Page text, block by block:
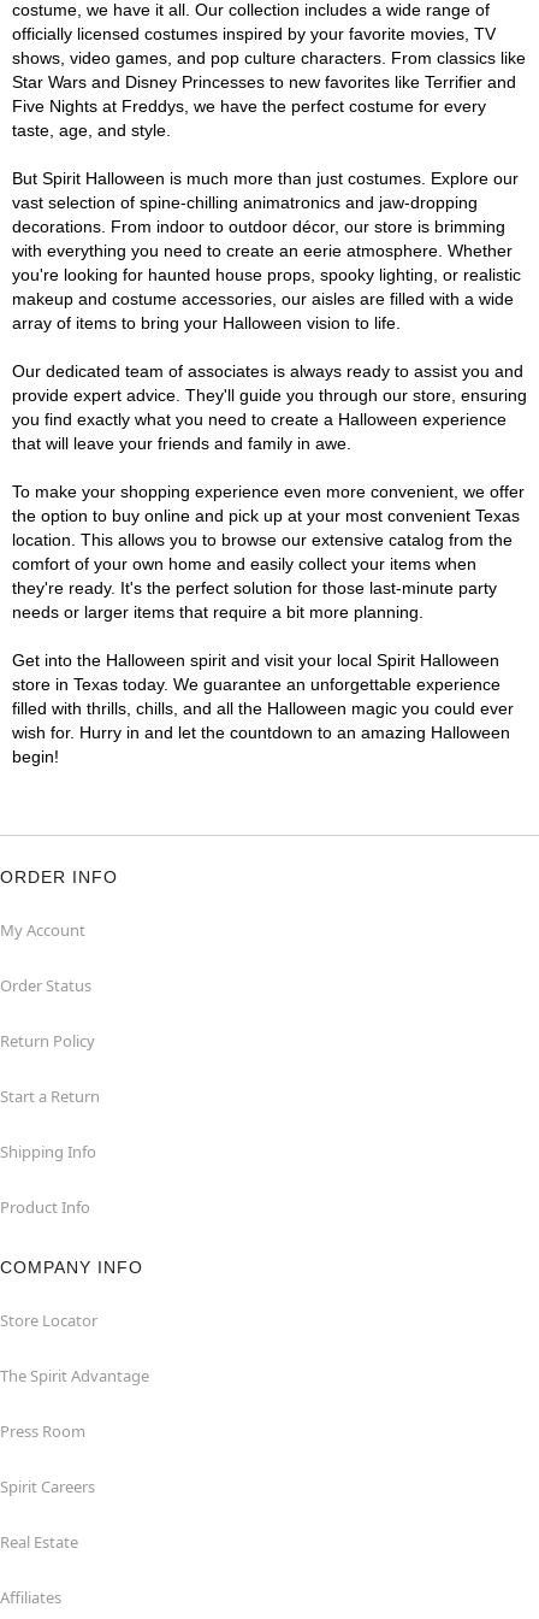
costume, we have it all. Our collection includes a wide range of
officially licensed costumes inspired by your favorite movies, TV
shows, video games, and pop culture characters. From classics like
Star Wars and Disney Princesses to new favorites like Terrifier and
Five Nights at Freddys, we have the perfect costume for every
taste, age, and style.
But Spirit Halloween is much more than just costumes. Explore our
vast selection of spine-chilling animatronics and jaw-dropping
decorations. From indoor to outdoor décor, our store is brimming
with everything you need to create an eerie atmosphere. Whether
you're looking for haunted house props, spooky lighting, or realistic
makeup and costume accessories, our aisles are filled with a wide
array of items to bring your Halloween vision to life.
Our dedicated team of associates is always ready to assist you and
provide expert advice. They'll guide you through our store, ensuring
you find exactly what you need to create a Halloween experience
that will leave your friends and family in awe.
To make your shopping experience even more convenient, we offer
the option to buy online and pick up at your most convenient Texas
location. This allows you to browse our extensive catalog from the
comfort of your own home and easily collect your items when
they're ready. It's the perfect solution for those last-minute party
needs or larger items that require a bit more planning.
Get into the Halloween spirit and visit your local Spirit Halloween
store in Texas today. We guarantee an unforgettable experience
filled with thrills, chills, and all the Halloween magic you could ever
wish for. Hurry in and let the countdown to an amazing Halloween
begin!
ORDER INFO
My Account
Order Status
Return Policy
Start a Return
Shipping Info
Product Info
COMPANY INFO
Store Locator
The Spirit Advantage
Press Room
Spirit Careers
Real Estate
Affiliates